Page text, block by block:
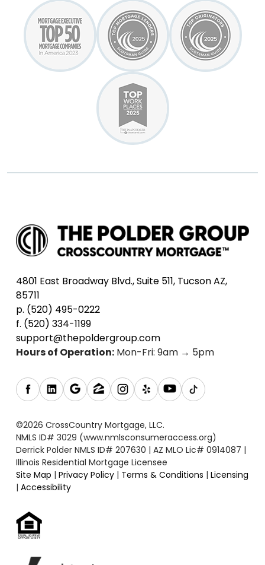
4801 East Broadway Blvd., Suite 511, Tucson AZ,
85711
p. (520) 495-0222
f. (520) 334-1199
support@thepoldergroup.com
Hours of Operation: Mon-Fri: 9am → 5pm
©2026 CrossCountry Mortgage, LLC.
NMLS ID# 3029 (www.nmlsconsumeraccess.org)
Derrick Polder NMLS ID# 207630 | AZ MLO Lic# 0914087 |
Illinois Residential Mortgage Licensee
Site Map | Privacy Policy | Terms & Conditions | Licensing
| Accessibility